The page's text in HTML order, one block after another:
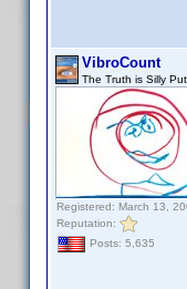
VibroCount
The Truth is Silly
Registered: March 13,
Reputation:
Posts: 5,635